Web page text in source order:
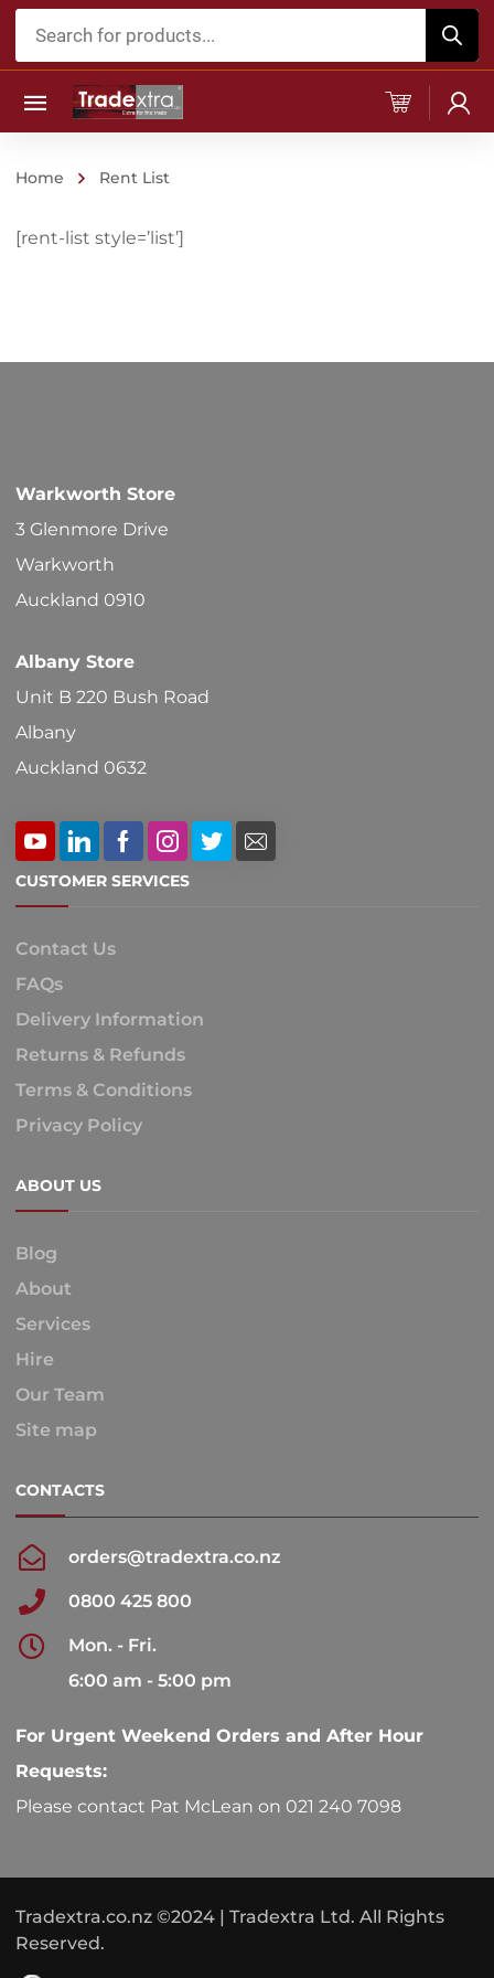
Products
Home Rent List
[rent-list style=’list’]
Warkworth Store
3 Glenmore Drive
Warkworth
Auckland 0910
Albany Store
Unit B 220 Bush Road
Albany
Auckland 0632
CUSTOMER SERVICES
Contact Us
FAQs
Delivery Information
Returns & Refunds
Terms & Conditions
Privacy Policy
ABOUT US
Blog
About
Services
Hire
Our Team
Site map
CONTACTS
orders@tradextra.co.nz
0800 425 800
Mon. - Fri.
6:00 am - 5:00 pm
For Urgent Weekend Orders and After Hour
Requests:
Please contact Pat McLean on 021 240 7098
Tradextra.co.nz ©2024 | Tradextra Ltd. All Rights
Reserved.